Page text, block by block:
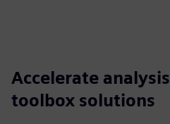
Accelerate
toolbox solutions